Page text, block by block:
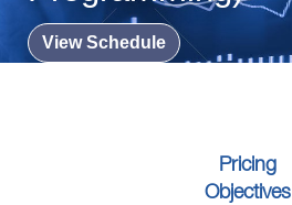
View Schedule
Pricing
Objectives